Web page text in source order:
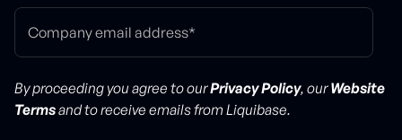
By proceeding you agree to ourPrivacy Policy, ourWebsite
Termsand to receive emails from Liquibase.